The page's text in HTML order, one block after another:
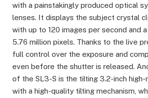
with a painstakingly produced optical
lenses. It displays the subject crystal
with up to 120 images per second and
5.76 million pixels. Thanks to the live
full control over the exposure and
even before the shutter is released.
of the SL3-S is the tilting 3.2-inch high-
with a high-quality tilting mechanism,